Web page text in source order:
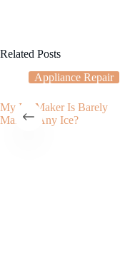
Related Posts
Appliance Repair
My Ice Maker Is Barely
Making Any Ice?